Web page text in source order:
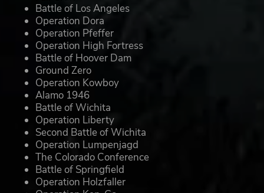
Battle of Los Angeles
Operation Dora
Operation Pfeffer
Operation High Fortress
Battle of Hoover Dam
Ground Zero
Operation Kowboy
Alamo 1946
Battle of Wichita
Operation Liberty
Second Battle of Wichita
Operation Lumpenjagd
The Colorado Conference
Battle of Springfield
Operation Holzfaller